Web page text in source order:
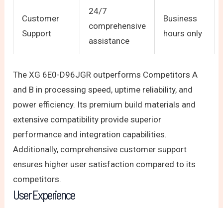
Customer
Support
24/7
comprehensive
assistance
Business
hours only
The XG 6E0-D96JGR outperforms Competitors A
and B in processing speed, uptime reliability, and
power efficiency. Its premium build materials and
extensive compatibility provide superior
performance and integration capabilities.
Additionally, comprehensive customer support
ensures higher user satisfaction compared to its
competitors.
User Experience